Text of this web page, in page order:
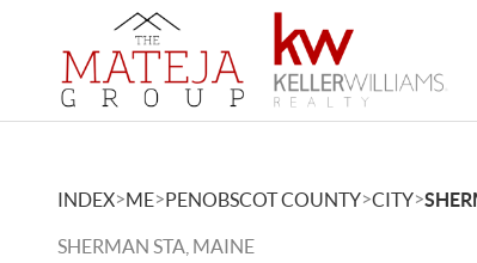
INDEX>ME>PENOBSCOT COUNTY>CITY>
SHERMAN STA, MAINE